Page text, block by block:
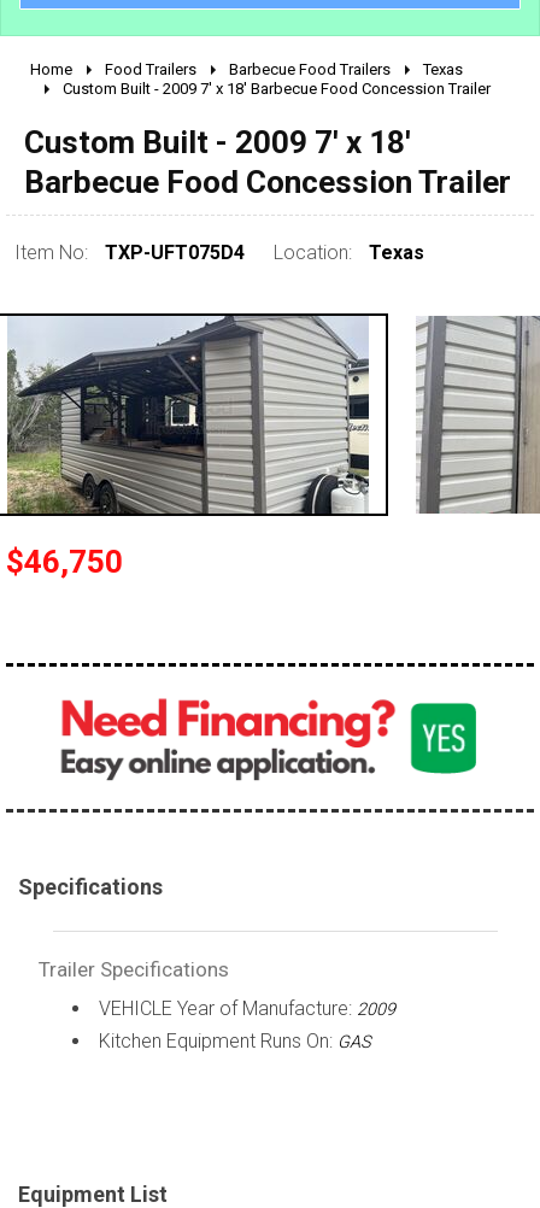
2010 - 2026
1990 - 1999
1980 - 1989
pre 1980 & vintage
Home Food Trailers Barbecue Food Trailers
Texas
Custom Built - 2009 7' x 18' Barbecue Food Concession Trailer
Custom Built - 2009 7' x 18'
Barbecue Food Concession Trailer
Item No: TXP-UFT075D4 Location: Texas
$46,750
Specifications
Trailer Specifications
VEHICLE Year of Manufacture: 2009
Kitchen Equipment Runs On: GAS
Equipment List